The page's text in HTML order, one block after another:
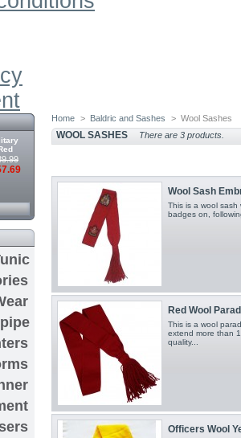
Home > Baldric and Sashes > Wool Sashes
WOOL SASHES There are 3 products.
Wool Sash
This is a wool sash
badges on,
Red Wool
This is a wool
extend more than
quality...
Officers Wool